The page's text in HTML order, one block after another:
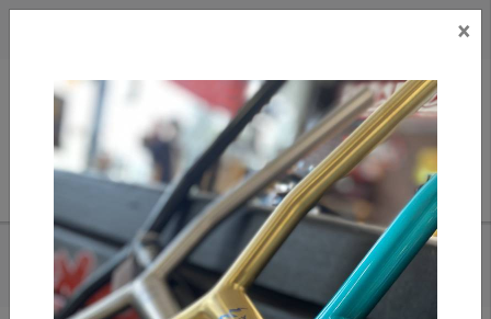
HOME/TRIAD CONSPIRACY GRIPS - RED
Add to compare
/ Compare products/ Print
×